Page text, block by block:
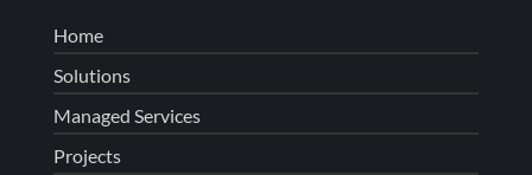
Home
Solutions
Managed Services
Projects